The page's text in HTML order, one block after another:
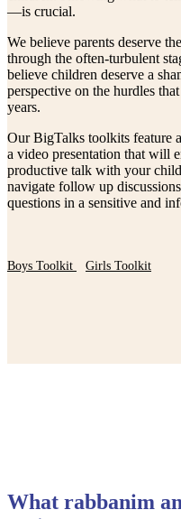
—is crucial.
We believe parents deserve
through the often-turbulent
believe children deserve a
perspective on the hurdles
years.
Our BigTalks toolkits feature
a video presentation that will
productive talk with your
navigate follow up
questions in a sensitive and
Boys Toolkit Girls Toolkit
What rabbanim